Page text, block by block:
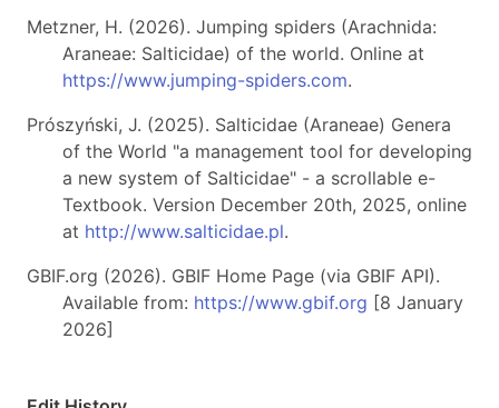
Metzner, H. (2026). Jumping spiders (Arachnida:
Araneae: Salticidae) of the world. Online at
https://www.jumping-spiders.com.
Prószyński, J. (2025). Salticidae (Araneae) Genera
of the World "a management tool for developing
a new system of Salticidae" - a scrollable e-
Textbook. Version December 20th, 2025, online
at http://www.salticidae.pl.
GBIF.org (2026). GBIF Home Page (via GBIF API).
Available from: https://www.gbif.org [8 January
2026]